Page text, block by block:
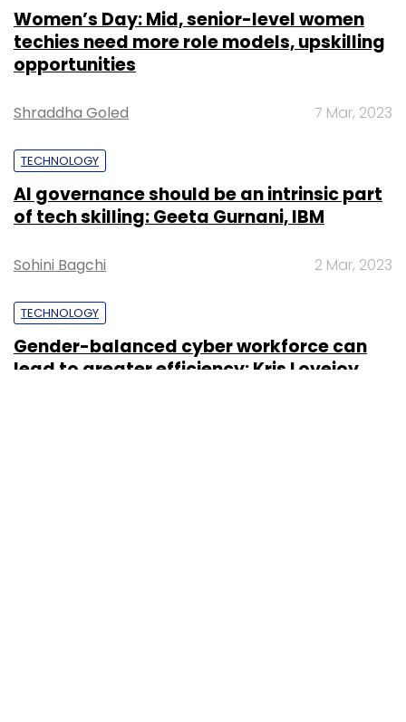
Women’s Day: Mid, senior-level women
techies need more role models, upskilling
opportunities
Shraddha Goled 7 Mar, 2023
TECHNOLOGY
AI governance should be an intrinsic part
of tech skilling: Geeta Gurnani, IBM
Sohini Bagchi 2 Mar, 2023
TECHNOLOGY
Gender-balanced cyber workforce can
lead to greater efficiency: Kris Lovejoy